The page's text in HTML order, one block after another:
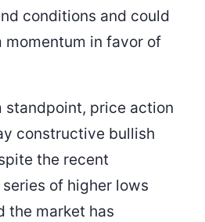
conditions and could
in favor of
standpoint, price action
constructive bullish
the recent
of higher lows
the market has